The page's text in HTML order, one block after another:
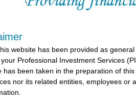
website has been provided as
Professional Investment Services
has been taken in the preparation of
nor its related entities, employees